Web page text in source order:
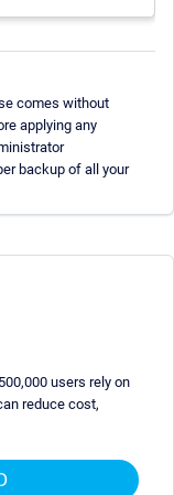
comes without
applying any
backup of all your
users rely on
reduce cost,